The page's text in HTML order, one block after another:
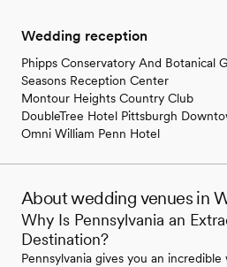
Wedding reception
Phipps Conservatory And Botanical
Seasons Reception Center
Montour Heights Country Club
DoubleTree Hotel Pittsburgh
Omni William Penn Hotel
About wedding venues in
Why Is Pennsylvania an
Destination?
Pennsylvania gives you an